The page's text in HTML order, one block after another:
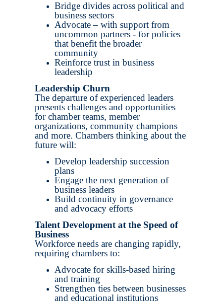
Bridge divides across political and
business sectors
Advocate – with support from
uncommon partners - for policies
that benefit the broader
community
Reinforce trust in business
leadership
Leadership Churn
The departure of experienced leaders
presents challenges and opportunities
for chamber teams, member
organizations, community champions
and more. Chambers thinking about the
future will:
Develop leadership succession
plans
Engage the next generation of
business leaders
Build continuity in governance
and advocacy efforts
Talent Development at the Speed of
Business
Workforce needs are changing rapidly,
requiring chambers to:
Advocate for skills-based hiring
and training
Strengthen ties between businesses
and educational institutions